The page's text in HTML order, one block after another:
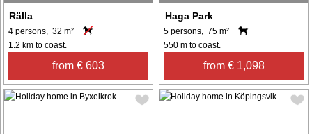
Rälla
4 persons, 32 m²
1.2 km to coast.
from € 603
Haga Park
5 persons, 75 m²
550 m to coast.
from € 1,098